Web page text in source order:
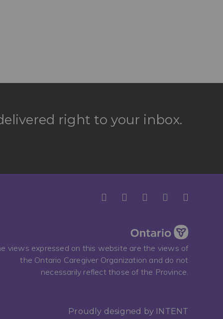
right to your inbox.
views expressed on this website are the views of
the Ontario Caregiver Organization and do not
necessarily reflect those of the Province.
Proudly designed by INTENT